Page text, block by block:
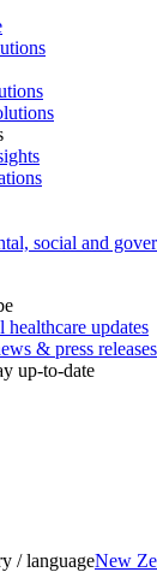
social and
healthcare updates
& press releases
up-to-date
/ languageNew